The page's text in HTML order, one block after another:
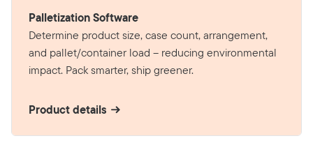
Palletization Software
Determine product size, case count, arrangement,
and pallet/container load – reducing environmental
impact. Pack smarter, ship greener.
Product details